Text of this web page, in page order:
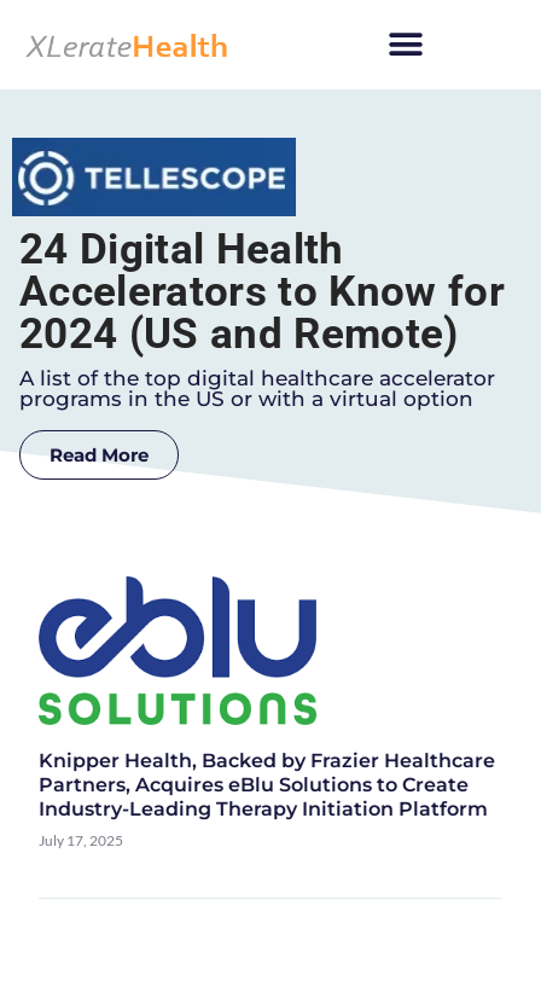
to
24 Digital Health
Accelerators to Know for
2024 (US and Remote)
A list of the top digital healthcare accelerator
programs in the US or with a virtual option
Read More
Knipper Health, Backed by Frazier Healthcare
Partners, Acquires eBlu Solutions to Create
Industry-Leading Therapy Initiation Platform
July 17, 2025